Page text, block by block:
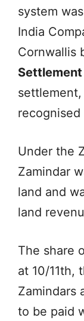
system
India
Cornwallis
recognised
Under the
Zamindar
land and
land
The share
at 10/11th,
Zamindars
to be paid